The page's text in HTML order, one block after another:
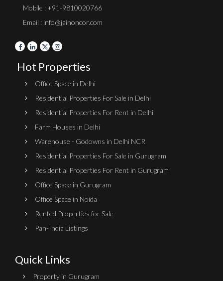
Mobile : +91-9810020766
Email : info@jainoncor.com
Hot Properties
Office Space in Delhi
Residential Properties For Sale in Delhi
Residential Properties For Rent in Delhi
Farm Houses in Delhi
Warehouse - Godowns in Delhi NCR
Residential Properties For Sale in Gurugram
Residential Properties For Rent in Gurugram
Office Space in Gurugram
Office Space in Noida
Rented Properties for Sale
Pan-India Listings
Quick Links
Property in Gurugram